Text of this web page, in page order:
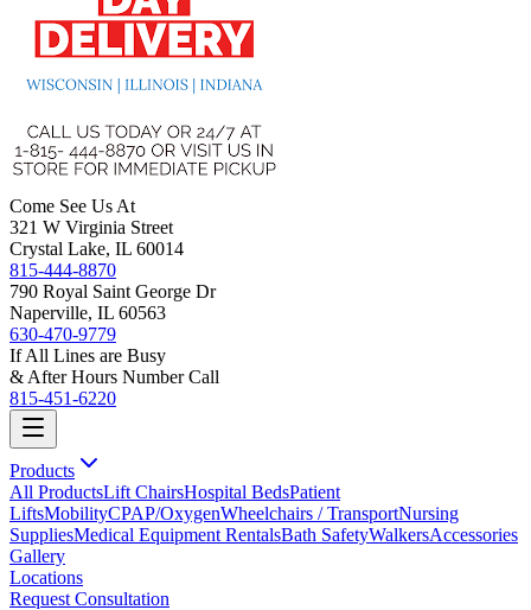
Come See Us At
321 W Virginia Street
Crystal Lake, IL 60014
815-444-8870
790 Royal Saint George Dr
Naperville, IL 60563
630-470-9779
If All Lines are Busy
& After Hours Number Call
815-451-6220
Products
All ProductsLift ChairsHospital BedsPatient
LiftsMobilityCPAP/OxygenWheelchairs / TransportNursing
SuppliesMedical Equipment RentalsBath SafetyWalkersAccessories
Gallery
Locations
Request Consultation